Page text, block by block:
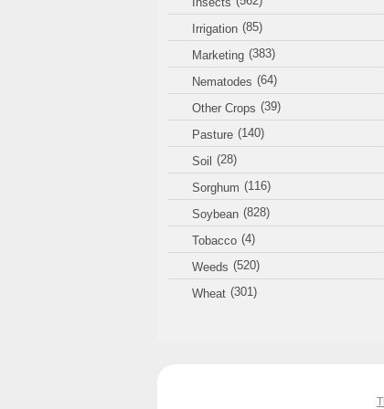
Irrigation (85)
Marketing (383)
Nematodes (64)
Other Crops (39)
Pasture (140)
Soil (28)
Sorghum (116)
Soybean (828)
Tobacco (4)
Weeds (520)
Wheat (301)